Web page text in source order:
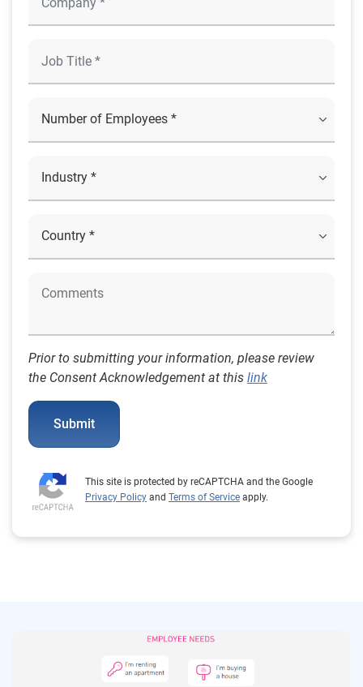
Prior to submitting your information, please review
the Consent Acknowledgement at this link
Submit
This site is protected by reCAPTCHA and the Google
Privacy Policy and Terms of Service apply.